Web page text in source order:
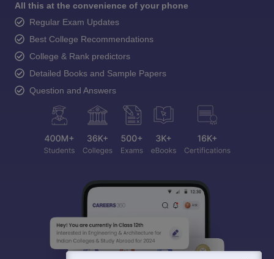
All this at the convenience of your phone
Regular Exam Updates
Best College Recommendations
College & Rank predictors
Detailed Books and Sample Papers
Question and Answers